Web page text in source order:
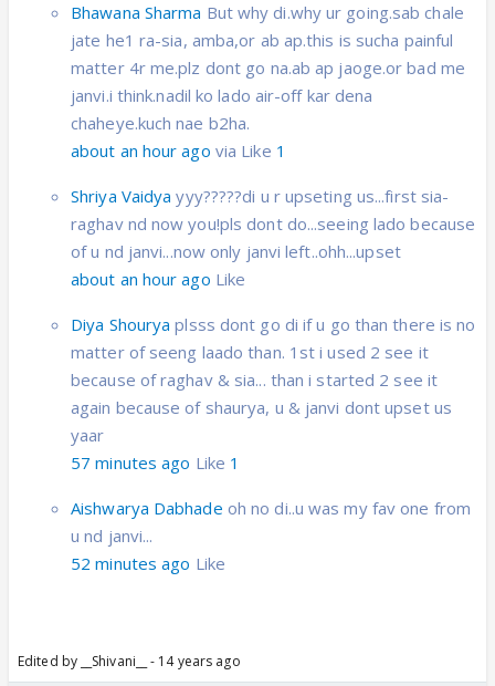
Bhawana Sharma But why di.why ur going.sab chale
jate he1 ra-sia, amba,or ab ap.this is sucha painful
matter 4r me.plz dont go na.ab ap jaoge.or bad me
janvi.i think.nadil ko lado air-off kar dena
chaheye.kuch nae b2ha.
about an hour ago via Like 1
Shriya Vaidya yyy?????di u r upseting us...first sia-
raghav nd now you!pls dont do...seeing lado because
of u nd janvi...now only janvi left..ohh...upset
about an hour ago Like
Diya Shourya plsss dont go di if u go than there is no
matter of seeng laado than. 1st i used 2 see it
because of raghav & sia... than i started 2 see it
again because of shaurya, u & janvi dont upset us
yaar
57 minutes ago Like 1
Aishwarya Dabhade oh no di..u was my fav one from
u nd janvi...
52 minutes ago Like
Edited by __Shivani__ - 14 years ago